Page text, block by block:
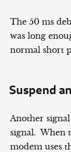
The 50 ms
was long
normal short
Suspend
Another
signal. When
modem uses